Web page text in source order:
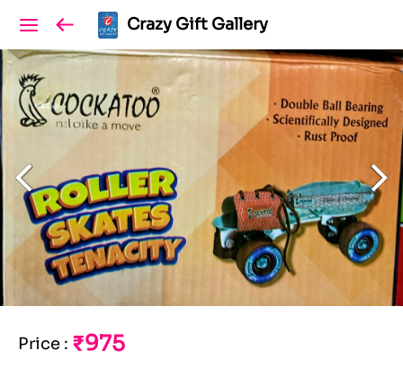
Crazy Gift Gallery
Price : ₹975